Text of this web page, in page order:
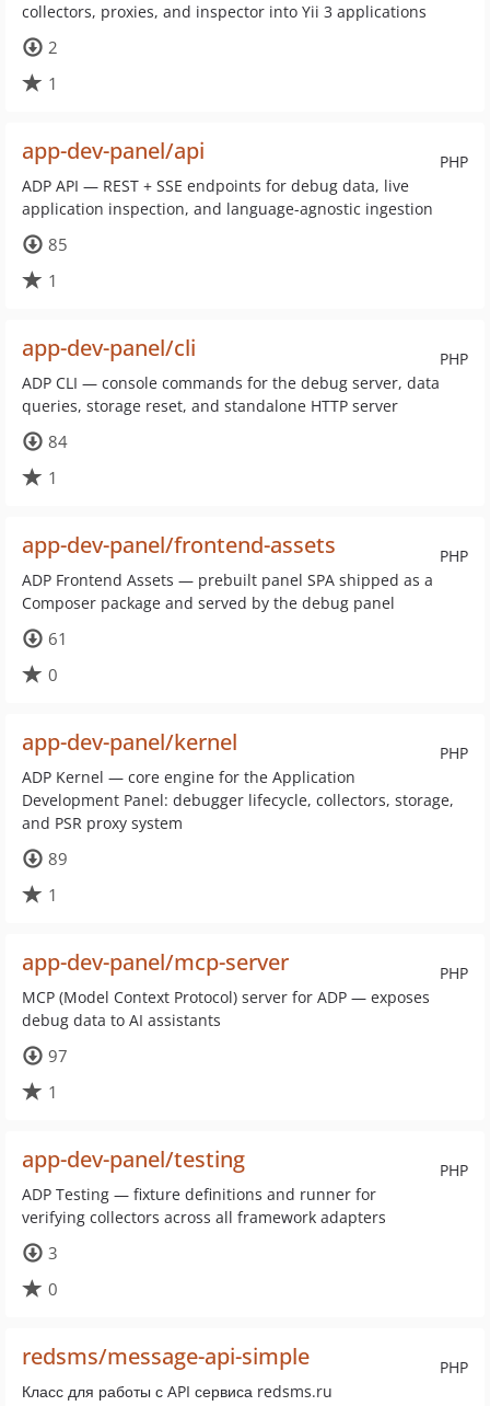
collectors, proxies, and inspector into Yii 3 applications
2
1
PHP
app-dev-panel/api
ADP API — REST + SSE endpoints for debug data, live
application inspection, and language-agnostic ingestion
85
1
PHP
app-dev-panel/cli
ADP CLI — console commands for the debug server, data
queries, storage reset, and standalone HTTP server
84
1
PHP
app-dev-panel/frontend-assets
ADP Frontend Assets — prebuilt panel SPA shipped as a
Composer package and served by the debug panel
61
0
PHP
app-dev-panel/kernel
ADP Kernel — core engine for the Application
Development Panel: debugger lifecycle, collectors, storage,
and PSR proxy system
89
1
PHP
app-dev-panel/mcp-server
MCP (Model Context Protocol) server for ADP — exposes
debug data to AI assistants
97
1
PHP
app-dev-panel/testing
ADP Testing — fixture definitions and runner for
verifying collectors across all framework adapters
3
0
PHP
redsms/message-api-simple
Класс для работы с API сервиса redsms.ru